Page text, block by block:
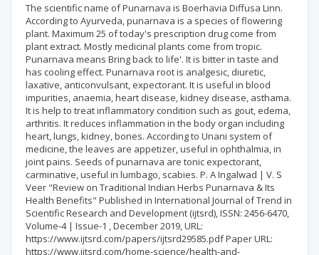
The scientific name of Punarnava is Boerhavia Diffusa Linn.
According to Ayurveda, punarnava is a species of flowering
plant. Maximum 25 of today's prescription drug come from
plant extract. Mostly medicinal plants come from tropic.
Punarnava means Bring back to life'. It is bitter in taste and
has cooling effect. Punarnava root is analgesic, diuretic,
laxative, anticonvulsant, expectorant. It is useful in blood
impurities, anaemia, heart disease, kidney disease, asthama.
It is help to treat inflammatory condition such as gout, edema,
arthritis. It reduces inflammation in the body organ including
heart, lungs, kidney, bones. According to Unani system of
medicine, the leaves are appetizer, useful in ophthalmia, in
joint pains. Seeds of punarnava are tonic expectorant,
carminative, useful in lumbago, scabies. P. A Ingalwad | V. S
Veer "Review on Traditional Indian Herbs Punarnava & Its
Health Benefits" Published in International Journal of Trend in
Scientific Research and Development (ijtsrd), ISSN: 2456-6470,
Volume-4 | Issue-1 , December 2019, URL:
https://www.ijtsrd.com/papers/ijtsrd29585.pdf Paper URL:
https://www.ijtsrd.com/home-science/health-and-